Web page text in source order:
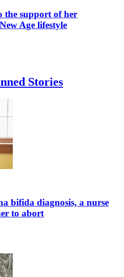
the support of her
Age lifestyle
Stories
bifida diagnosis, a nurse
to abort